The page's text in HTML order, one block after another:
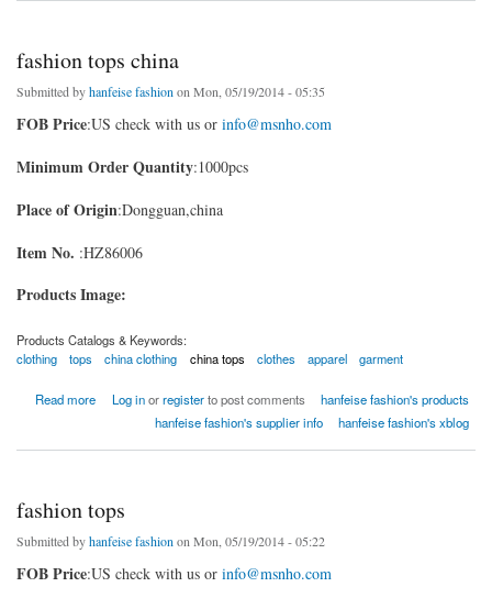
fashion tops china
Submitted byhanfeise fashion on Mon, 05/19/2014 - 05:35
FOB Price:US check with us or info@msnho.com
Minimum Order Quantity:1000pcs
Place of Origin:Dongguan,china
Item No. :HZ86006
Products Image:
Products Catalogs & Keywords:
clothing
tops china clothing china tops clothes apparel garment
Read more
about fashion tops china
Log inorregisterto post comments
hanfeise fashion's products
hanfeise fashion's supplier info
hanfeise fashion's xblog
fashion tops
Submitted byhanfeise fashion on Mon, 05/19/2014 - 05:22
FOB Price:US check with us or info@msnho.com